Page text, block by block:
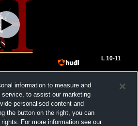
Womens Varsity
L 10-11
High
information to measure and
to assist our marketing
personalised content and
the button on the right, you can
For more information see our